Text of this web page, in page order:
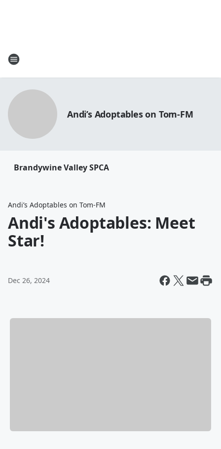
Andi’s Adoptables on Tom-FM
Brandywine Valley SPCA
Andi’s Adoptables on Tom-FM
Andi's Adoptables: Meet
Star!
Dec 26, 2024